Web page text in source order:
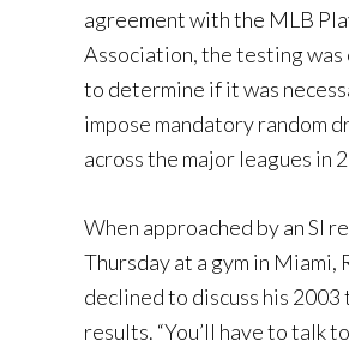
agreement with the MLB
Association, the testing was
to determine if it was
impose mandatory random
across the major leagues in
When approached by an SI
Thursday at a gym in Miami,
declined to discuss his 2003
results. “You’ll have to talk